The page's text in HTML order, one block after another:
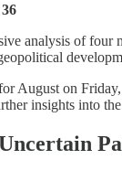
analysis of
August on
insights into